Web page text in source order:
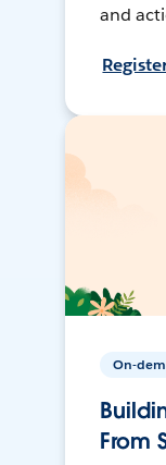
and
On-
From